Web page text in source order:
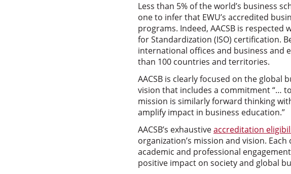
Less than 5% of the world’s business
one to infer that EWU’s accredited
programs. Indeed, AACSB is
for Standardization (ISO) certification.
international offices and business and
than 100 countries and territories.
AACSB is clearly focused on the global
vision that includes a commitment “…
mission is similarly forward thinking
amplify impact in business education.”
AACSB’s exhaustiveaccreditation
organization’s mission and vision.
academic and professional
positive impact on society and global